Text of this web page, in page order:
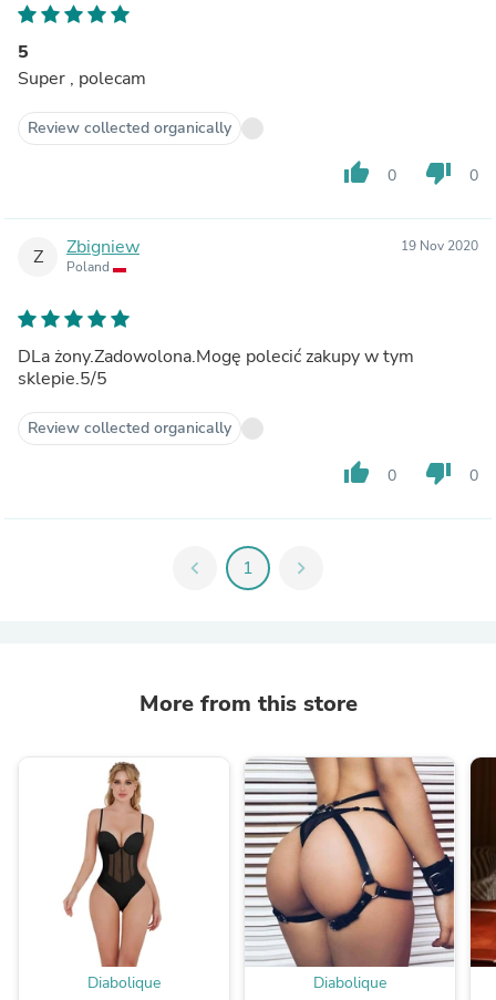
5
Super , polecam
Review collected organically
thumb_up 0 thumb_down 0
Z Zbigniew
Poland
19 Nov 2020
DLa żony.Zadowolona.Mogę polecić zakupy w tym
sklepie.5/5
Review collected organically
thumb_up 0 thumb_down 0
chevron_left 1 chevron_right
More from this store
Diabolique Diabolique